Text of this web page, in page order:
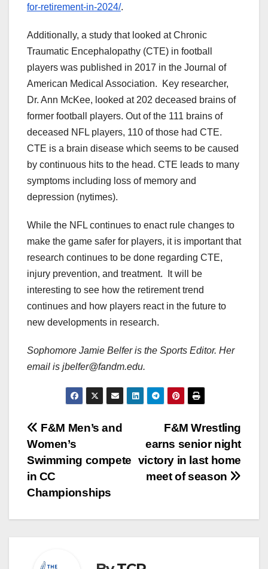
for-retirement-in-2024/.
Additionally, a study that looked at Chronic
Traumatic Encephalopathy (CTE) in football
players was published in 2017 in the Journal of
American Medical Association. Key researcher,
Dr. Ann McKee, looked at 202 deceased brains of
former football players. Out of the 111 brains of
deceased NFL players, 110 of those had CTE.
CTE is a brain disease which seems to be caused
by continuous hits to the head. CTE leads to many
symptoms including loss of memory and
depression (nytimes).
While the NFL continues to enact rule changes to
make the game safer for players, it is important that
research continues to be done regarding CTE,
injury prevention, and treatment. It will be
interesting to see how the retirement trend
continues and how players react in the future to
new developments in research.
Sophomore Jamie Belfer is the Sports Editor. Her
email is jbelfer@fandm.edu.
Post
navigation
F&M Wrestling
earns senior night
victory in last home
meet of season
F&M Men’s and
Women’s
Swimming compete
in CC
Championships